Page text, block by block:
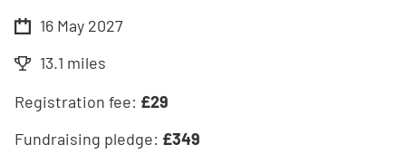
16 May 2027
13.1 miles
Registration fee: £29
Fundraising pledge: £349